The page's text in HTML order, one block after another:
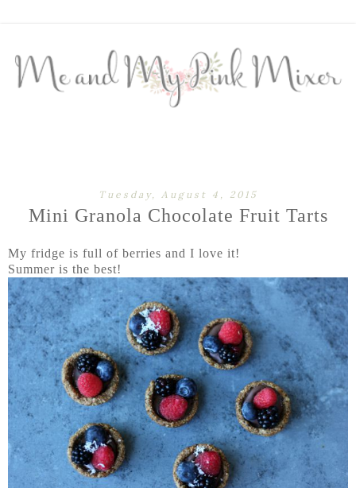
Tuesday, August 4, 2015
Mini Granola Chocolate Fruit Tarts
My fridge is full of berries and I love it!
Summer is the best!